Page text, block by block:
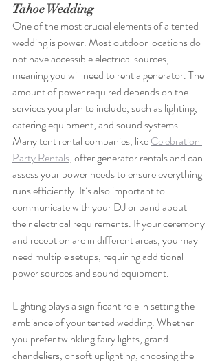
Tahoe Wedding
One of the most crucial elements of a tented
wedding is power. Most outdoor locations do
not have accessible electrical sources,
meaning you will need to rent a generator. The
amount of power required depends on the
services you plan to include, such as lighting,
catering equipment, and sound systems.
Many tent rental companies, like Celebration
Party Rentals, offer generator rentals and can
assess your power needs to ensure everything
runs efficiently. It’s also important to
communicate with your DJ or band about
their electrical requirements. If your ceremony
and reception are in different areas, you may
need multiple setups, requiring additional
power sources and sound equipment.
Lighting plays a significant role in setting the
ambiance of your tented wedding. Whether
you prefer twinkling fairy lights, grand
chandeliers, or soft uplighting, choosing the